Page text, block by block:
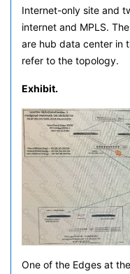
Internet-only site and
internet and MPLS.
are hub data center in
refer to the topology.
Exhibit.
One of the Edges at